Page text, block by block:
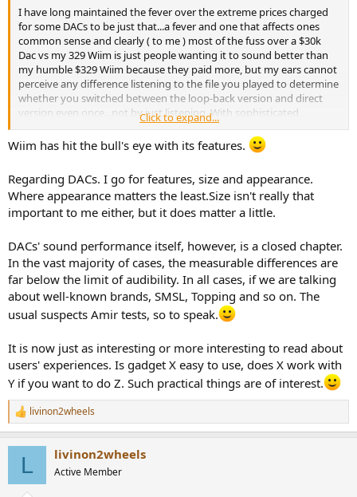
I have long maintained the fever over the extreme prices charged
for some DACs to be just that...a fever and one that affects ones
common sense and clearly ( to me ) most of the fuss over a $30k
Dac vs my 329 Wiim is just people wanting it to sound better than
my humble $329 Wiim because they paid more, but my ears cannot
perceive any difference listening to the file you played to determine
whether you switched between the loop-back version and direct
version even once...not by just listening. With sophisticated
measuring equipment I bet that I could, but I could not hear it. I
consider myself a trained and refined listener, but at the end of the
day, there is so much noise about such minute differences in sound
and limited pocketbook the expensive gear is so much more about
bragging rights than actual sound quality. I am delighted with my
Wiim streamer DAC. And I may buy a second one for another
Click to expand...
Wiim has hit the bull's eye with its features.
Regarding DACs. I go for features, size and appearance.
Where appearance matters the least.Size isn't really that
important to me either, but it does matter a little.
DACs' sound performance itself, however, is a closed chapter.
In the vast majority of cases, the measurable differences are
far below the limit of audibility. In all cases, if we are talking
about well-known brands, SMSL, Topping and so on. The
usual suspects Amir tests, so to speak.
It is now just as interesting or more interesting to read about
users' experiences. Is gadget X easy to use, does X work with
Y if you want to do Z. Such practical things are of interest.
R
e
livinon2wheels
L livinon2wheels
Active Member